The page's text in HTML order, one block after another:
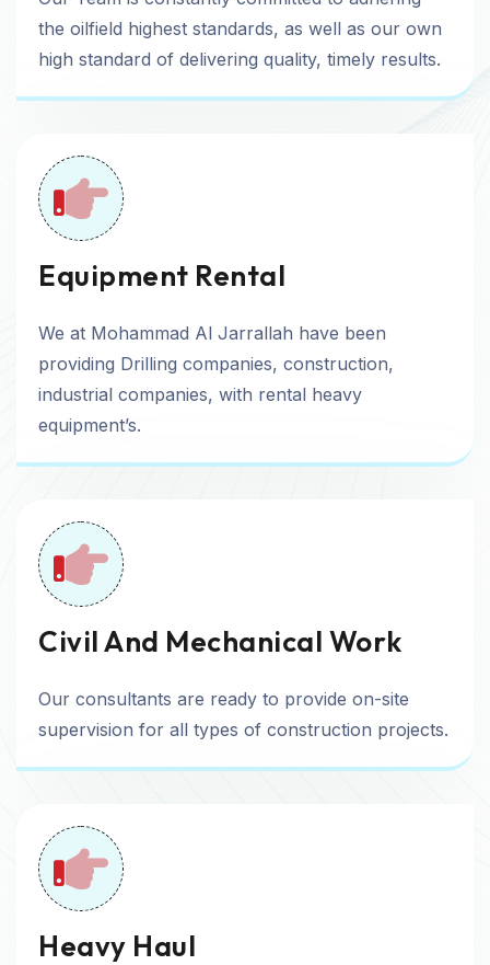
the oilfield highest standards, as well as our own
high standard of delivering quality, timely results.
Equipment Rental
We at Mohammad Al Jarrallah have been
providing Drilling companies, construction,
industrial companies, with rental heavy
equipment’s.
Civil And Mechanical Work
Our consultants are ready to provide on-site
supervision for all types of construction projects.
Heavy Haul